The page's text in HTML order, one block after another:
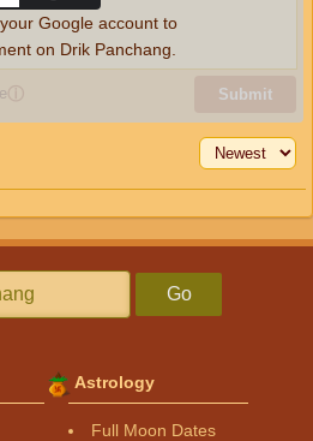
ⓘ Submit
Google account to
on Drik Panchang.
Go
Astrology
Full Moon Dates